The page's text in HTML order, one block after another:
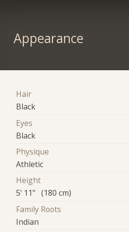
Appearance
Hair
Black
Eyes
Black
Physique
Athletic
Height
5' 11" (180 cm)
Family Roots
Indian